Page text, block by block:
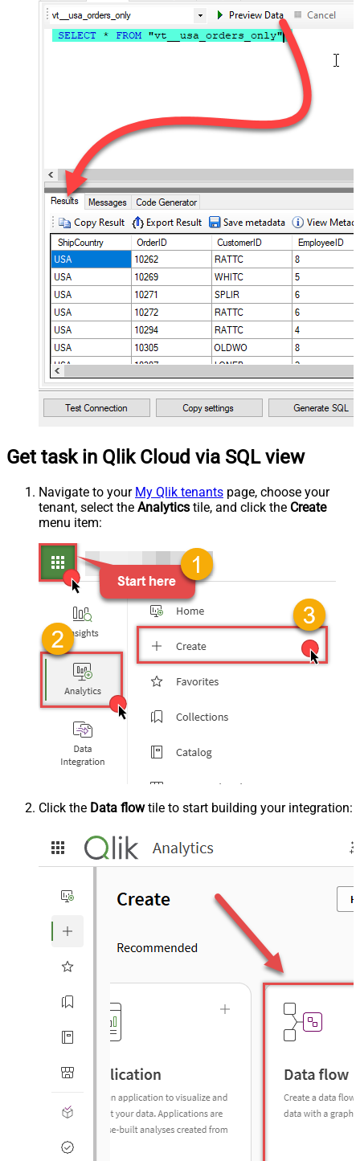
Get task in Qlik Cloud via SQL view
Navigate to your My Qlik tenants page, choose your
tenant, select the Analytics tile, and click the Create
menu item:
Click the Data flowtile to start building your integration: